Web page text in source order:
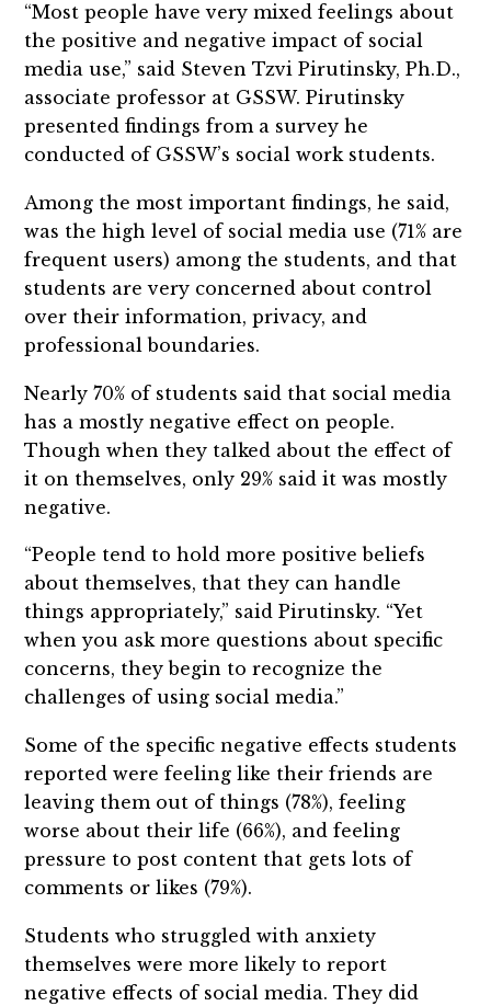
“Most people have very mixed feelings about
the positive and negative impact of social
media use,” said Steven Tzvi Pirutinsky, Ph.D.,
associate professor at GSSW. Pirutinsky
presented findings from a survey he
conducted of GSSW’s social work students.
Among the most important findings, he said,
was the high level of social media use (71% are
frequent users) among the students, and that
students are very concerned about control
over their information, privacy, and
professional boundaries.
Nearly 70% of students said that social media
has a mostly negative effect on people.
Though when they talked about the effect of
it on themselves, only 29% said it was mostly
negative.
“People tend to hold more positive beliefs
about themselves, that they can handle
things appropriately,” said Pirutinsky. “Yet
when you ask more questions about specific
concerns, they begin to recognize the
challenges of using social media.”
Some of the specific negative effects students
reported were feeling like their friends are
leaving them out of things (78%), feeling
worse about their life (66%), and feeling
pressure to post content that gets lots of
comments or likes (79%).
Students who struggled with anxiety
themselves were more likely to report
negative effects of social media. They did